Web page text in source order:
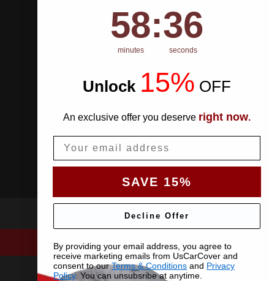
Countdown ends in:
58
58
minutes
: 35
35
seconds
Unlock 15% OFF
An exclusive offer you deserve right now.
SAVE 15%
Decline Offer
By providing your email address, you agree to
receive marketing emails from UsCarCover and
consent to ourTerms & Conditions and Privacy
Policy. You can unsubsribe at anytime.